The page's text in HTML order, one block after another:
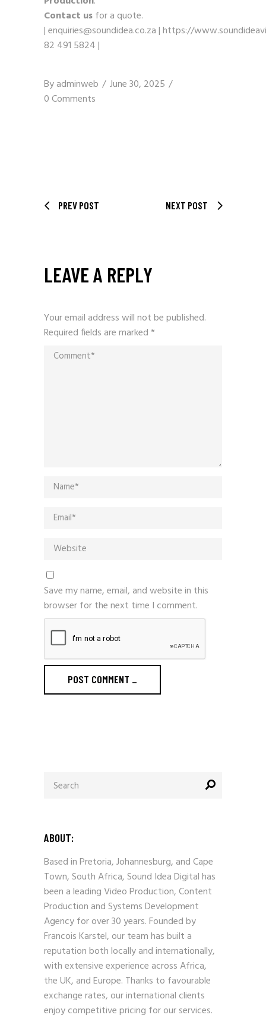
Contact usfor a quote.
|enquiries@soundidea.co.za|https://
82 491 5824|
Byadminweb
June 30, 2025
0 Comments
PREV POST NEXT POST
LEAVE A REPLY
Your email address will not be published.
Required fields are marked*
Save my name, email, and website in this
browser for the next time I comment.
POST COMMENT _
for:
ABOUT:
Based in Pretoria, Johannesburg, and Cape
Town, South Africa, Sound Idea Digital has
been a leading Video Production, Content
Production and Systems Development
Agency for over 30 years. Founded by
Francois Karstel, our team has built a
reputation both locally and internationally,
with extensive experience across Africa,
the UK, and Europe. Thanks to favourable
exchange rates, our international clients
enjoy competitive pricing for our services.